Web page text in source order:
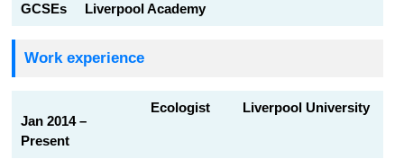
GCSEs Liverpool Academy
Work experience
Jan 2014 –
Present
Ecologist Liverpool University